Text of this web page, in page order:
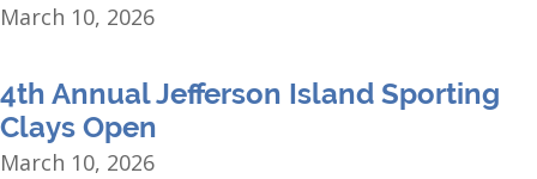
March 10, 2026
4th Annual Jefferson Island Sporting
Clays Open
March 10, 2026